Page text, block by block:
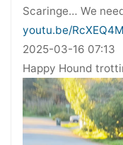
Scaringe… We
youtu.be/
2025-03-16 07:13
Happy Hound